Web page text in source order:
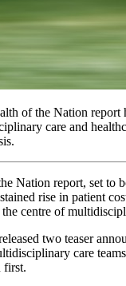
of the Nation report
care and
Nation report, set to
rise in patient
centre of
two teaser
care
first.